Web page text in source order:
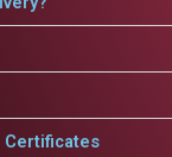
Certificates